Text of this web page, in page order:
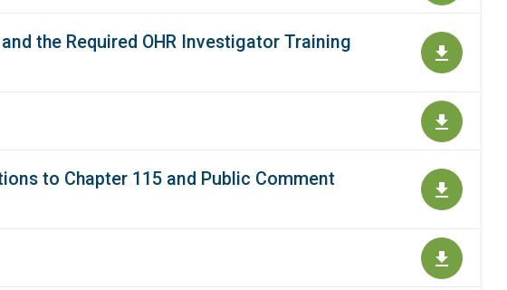
the Required OHR Investigator Training
to Chapter 115 and Public Comment